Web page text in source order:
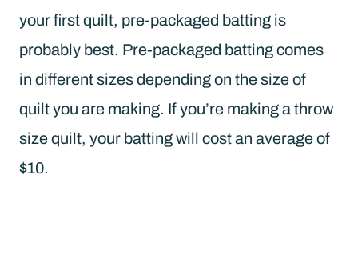
your first quilt, pre-packaged batting is
probably best. Pre-packaged batting comes
in different sizes depending on the size of
quilt you are making. If you’re making a throw
size quilt, your batting will cost an average of
$10.